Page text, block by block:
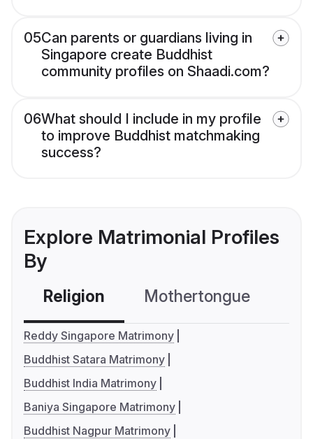
05Can parents or guardians living in
Singapore create Buddhist
community profiles on Shaadi.com?
06What should I include in my profile
to improve Buddhist matchmaking
success?
Explore Matrimonial Profiles
By
Religion Mothertongue
Reddy Singapore Matrimony
Buddhist Satara Matrimony
Buddhist India Matrimony
Baniya Singapore Matrimony
Buddhist Nagpur Matrimony